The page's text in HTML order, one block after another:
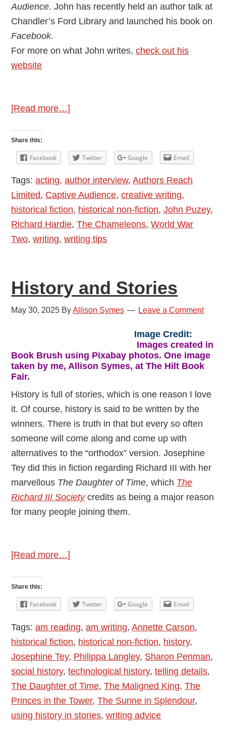
Audience. John has recently held an author talk at
Chandler’s Ford Library and launched his book on
Facebook.
For more on what John writes,check out his
website
[Read more…]
Introducing
John
Puzey
–
Captive
Audience
Share this:
Facebook Twitter Google Email
Tags:acting,author interview,Authors Reach
Limited, Captive Audience,creative writing,
historical fiction, historical non-fiction,John Puzey,
Richard Hardie,The Chameleons,World War
Two,writing,writing tips
History and Stories
May 30, 2025 ByAllison Symes Leave a Comment
Image Credit:
Images created in
Book Brush using Pixabay photos. One image
taken by me, Allison Symes, at The Hilt Book
Fair.
History is full of stories, which is one reason I love
it. Of course, history is said to be written by the
winners. There is truth in that but every so often
someone will come along and come up with
alternatives to the “orthodox” version. Josephine
Tey did this in fiction regarding Richard III with her
marvellous The Daughter of Time, which The
Richard III Societycredits as being a major reason
for many people joining them.
[Read more…]
Stories
Share this:
Facebook Twitter Google Email
Tags:am reading,am writing,Annette Carson,
historical fiction, historical non-fiction, history,
Josephine Tey, Philippa Langley, Sharon Penman,
social history,technological history,telling details,
The Daughter of Time,The Maligned King,The
Princes in the Tower,The Sunne in Splendour,
using history in stories,writing advice